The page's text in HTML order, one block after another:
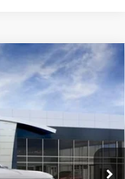
Ext.
WINDOW STICKER